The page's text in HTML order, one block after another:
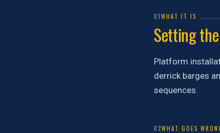
01WHAT IT IS
Setting
Platform
derrick barges
sequences.
02WHAT GOES